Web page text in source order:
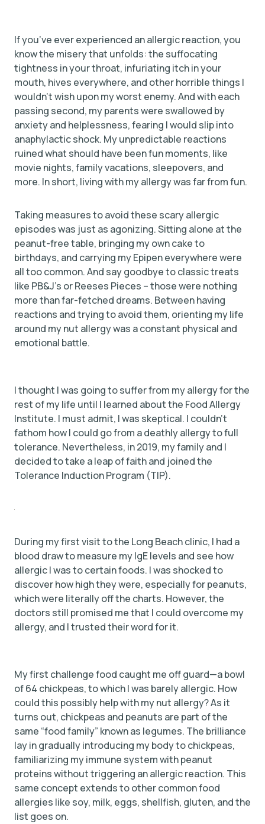
If you’ve ever experienced an allergic reaction, you
know the misery that unfolds: the suffocating
tightness in your throat, infuriating itch in your
mouth, hives everywhere, and other horrible things I
wouldn’t wish upon my worst enemy. And with each
passing second, my parents were swallowed by
anxiety and helplessness, fearing I would slip into
anaphylactic shock. My unpredictable reactions
ruined what should have been fun moments, like
movie nights, family vacations, sleepovers, and
more. In short, living with my allergy was far from fun.
Taking measures to avoid these scary allergic
episodes was just as agonizing. Sitting alone at the
peanut-free table, bringing my own cake to
birthdays, and carrying my Epipen everywhere were
all too common. And say goodbye to classic treats
like PB&J’s or Reeses Pieces – those were nothing
more than far-fetched dreams. Between having
reactions and trying to avoid them, orienting my life
around my nut allergy was a constant physical and
emotional battle.
I thought I was going to suffer from my allergy for the
rest of my life until I learned about the Food Allergy
Institute. I must admit, I was skeptical. I couldn’t
fathom how I could go from a deathly allergy to full
tolerance. Nevertheless, in 2019, my family and I
decided to take a leap of faith and joined the
Tolerance Induction Program (TIP).
During my first visit to the Long Beach clinic, I had a
blood draw to measure my IgE levels and see how
allergic I was to certain foods. I was shocked to
discover how high they were, especially for peanuts,
which were literally off the charts. However, the
doctors still promised me that I could overcome my
allergy, and I trusted their word for it.
My first challenge food caught me off guard—a bowl
of 64 chickpeas, to which I was barely allergic. How
could this possibly help with my nut allergy? As it
turns out, chickpeas and peanuts are part of the
same “food family” known as legumes. The brilliance
lay in gradually introducing my body to chickpeas,
familiarizing my immune system with peanut
proteins without triggering an allergic reaction. This
same concept extends to other common food
allergies like soy, milk, eggs, shellfish, gluten, and the
list goes on.